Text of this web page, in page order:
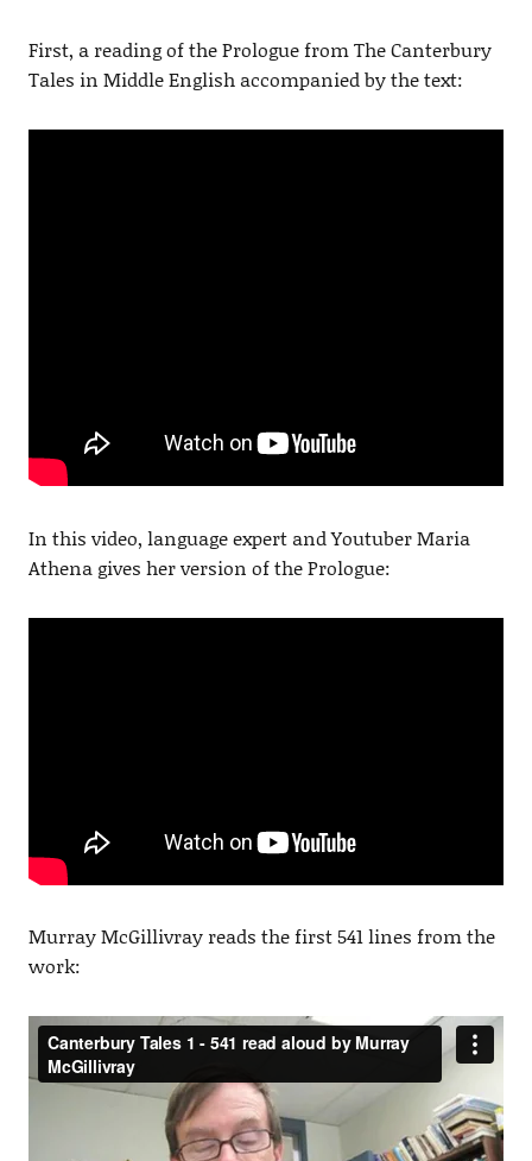
First, a reading of the Prologue from The Canterbury
Tales in Middle English accompanied by the text:
In this video, language expert and Youtuber Maria
Athena gives her version of the Prologue:
Murray McGillivray reads the first 541 lines from the
work: